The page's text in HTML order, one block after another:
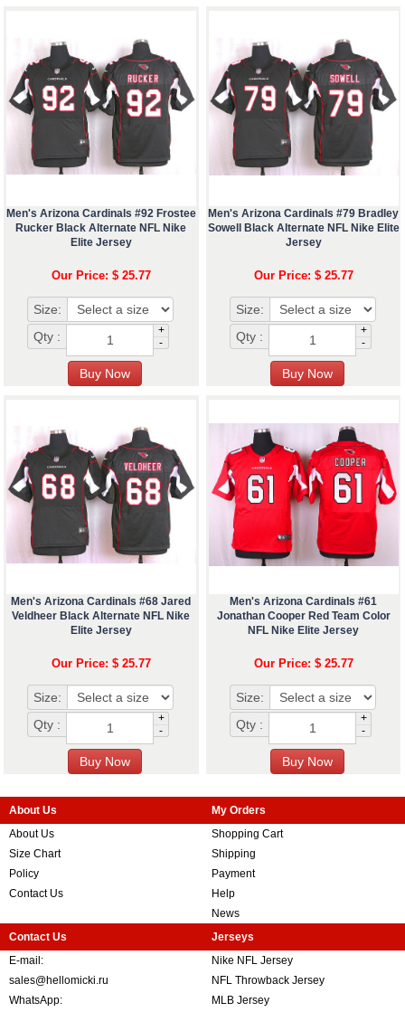
Men's Arizona Cardinals #92 Frostee
Rucker Black Alternate NFL Nike
Elite Jersey
Our Price: $ 25.77
Size:
Qty :
+
-
Men's Arizona Cardinals #79 Bradley
Sowell Black Alternate NFL Nike Elite
Jersey
Our Price: $ 25.77
Size:
Qty :
+
-
Men's Arizona Cardinals #68 Jared
Veldheer Black Alternate NFL Nike
Elite Jersey
Our Price: $ 25.77
Size:
Qty :
+
-
Men's Arizona Cardinals #61
Jonathan Cooper Red Team Color
NFL Nike Elite Jersey
Our Price: $ 25.77
Size:
Qty :
+
-
About Us
About Us
Size Chart
Policy
Contact Us
My Orders
Shopping Cart
Shipping
Payment
Help
News
Contact Us
E-mail:
sales@hellomicki.ru
WhatsApp:
Jerseys
Nike NFL Jersey
NFL Throwback Jersey
MLB Jersey